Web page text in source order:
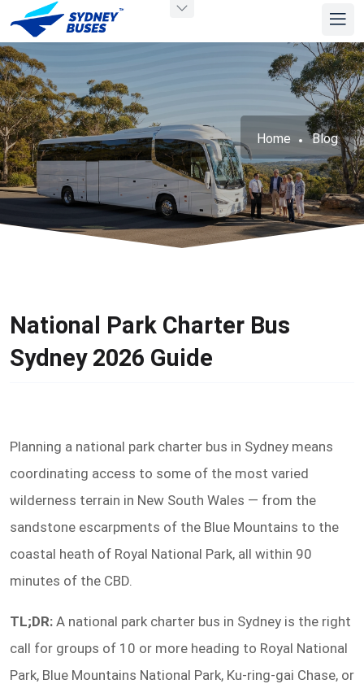
Home Blog
National Park Charter Bus
Sydney 2026 Guide
Planning a national park charter bus in Sydney means
coordinating access to some of the most varied
wilderness terrain in New South Wales — from the
sandstone escarpments of the Blue Mountains to the
coastal heath of Royal National Park, all within 90
minutes of the CBD.
TL;DR: A national park charter bus in Sydney is the right
call for groups of 10 or more heading to Royal National
Park, Blue Mountains National Park, Ku-ring-gai Chase, or